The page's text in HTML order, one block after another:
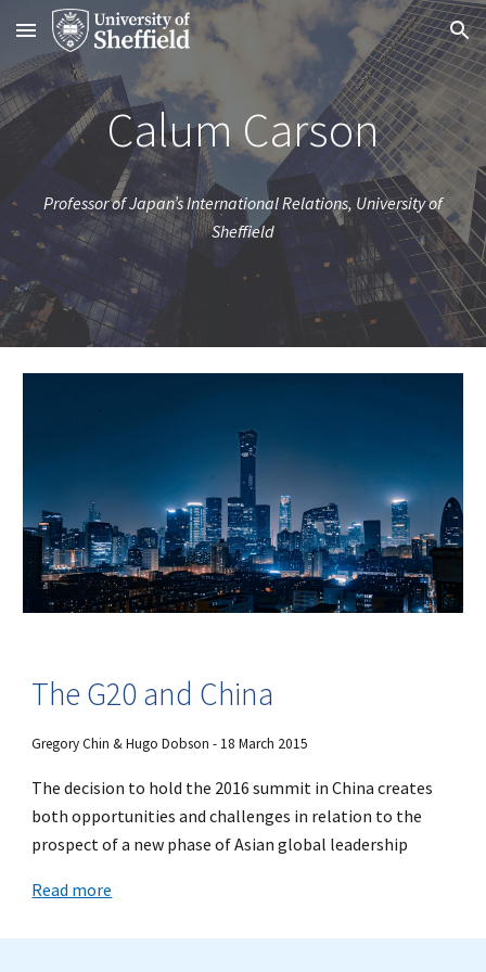
Skip to main content Skip to navigation
Calum Carson
Professor of Japan’s International Relations, University of
Sheffield
The G20 and China
Gregory Chin & Hugo Dobson - 18 March 2015
The decision to hold the 2016 summit in China creates
both opportunities and challenges in relation to the
prospect of a new phase of Asian global leadership
Read more